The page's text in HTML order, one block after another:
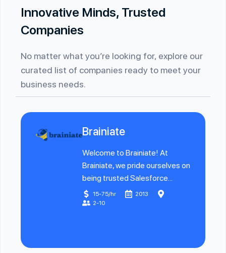
Innovative Minds, Trusted
Companies
No matter what you’re looking for, explore our
curated list of companies ready to meet your
business needs.
Brainiate
Welcome to Brainiate! At
Brainiate, we pride ourselves on
being trusted Salesforce...
15-75/hr
2013
2-10